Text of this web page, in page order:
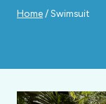
Home /Swimsuit